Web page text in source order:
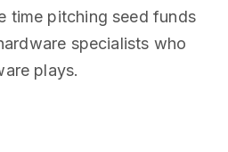
time pitching seed funds
specialists who
plays.